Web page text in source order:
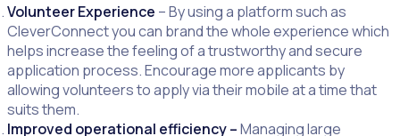
Volunteer Experience – By using a platform such as
CleverConnect you can brand the whole experience which
helps increase the feeling of a trustworthy and secure
application process. Encourage more applicants by
allowing volunteers to apply via their mobile at a time that
suits them.
Improved operational efficiency –Managing large